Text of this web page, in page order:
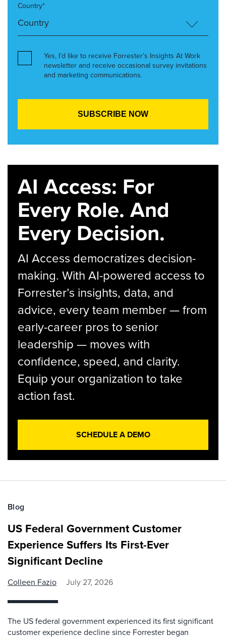
Country*
Yes, I’d like to receive Forrester’s Insights At Work
newsletter and receive occasional survey invitations
and marketing communications.
AI Access: For
Every Role. And
Every Decision.
AI Access democratizes decision-
making. With AI-powered access to
Forrester’s insights, data, and
advice, every team member — from
early-career pros to senior
leadership — moves with
confidence, speed, and clarity.
Equip your organization to take
action fast.
SCHEDULE A DEMO
Blog
US Federal Government Customer
Experience Suffers Its First-Ever
Significant Decline
Colleen Fazio July 27, 2026
The US federal government experienced its first significant
customer experience decline since Forrester began